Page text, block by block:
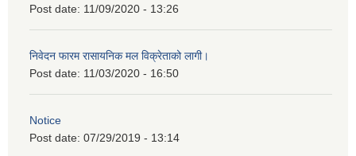
Post date: 11/09/2020 - 13:26
निवेदन फारम रासायनिक मल विक्रेताको लागी।
Post date: 11/03/2020 - 16:50
Notice
Post date: 07/29/2019 - 13:14